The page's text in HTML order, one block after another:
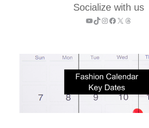
Socialize with us
YouTube
TikTok
Instagram
Facebook
X Threads